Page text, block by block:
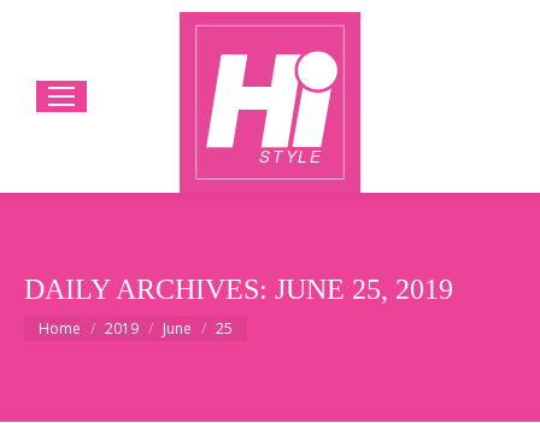
DAILY ARCHIVES: JUNE 25, 2019
You are here:
Home 2019 June 25